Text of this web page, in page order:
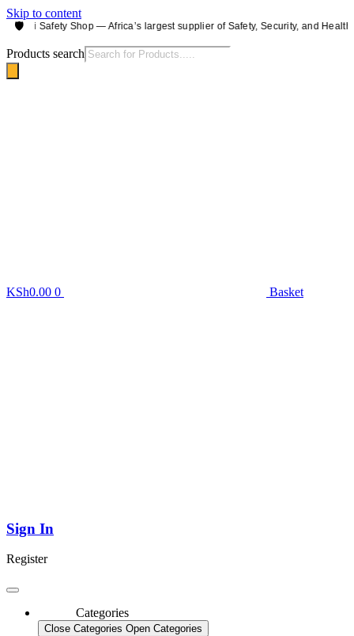
Skip to content
🛡️ Safety Shop — Africa’s largest supplier of Safety, Security, and
Products search
KSh0.00 0 Basket
Sign In
Register
Categories
Close Categories Open Categories